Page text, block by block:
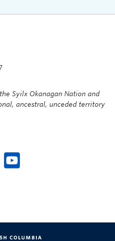
Syilx Okanagan Nation and
ancestral, unceded territory